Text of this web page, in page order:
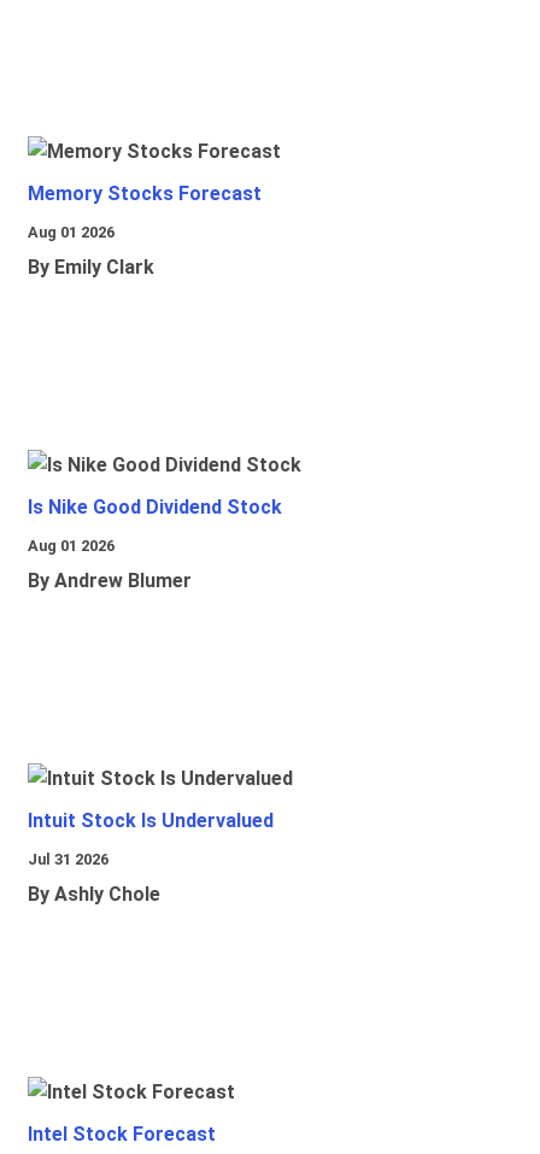
Memory Stocks Forecast
Aug 01 2026
By Emily Clark
Is Nike Good Dividend Stock
Aug 01 2026
By Andrew Blumer
Intuit Stock Is Undervalued
Jul 31 2026
By Ashly Chole
Intel Stock Forecast